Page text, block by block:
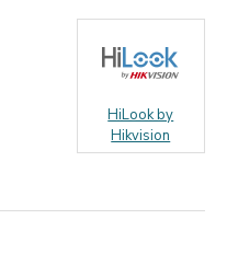
HiLook by
Hikvision